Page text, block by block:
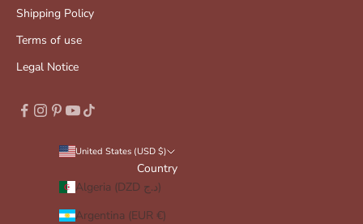
Shipping Policy
Terms of use
Legal Notice
United States (USD $)
Country
Algeria (DZD د.ج)
Argentina (EUR €)